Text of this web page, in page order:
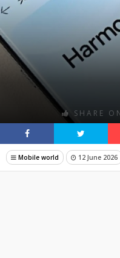
SHARE
Mobile world 12 June 2026